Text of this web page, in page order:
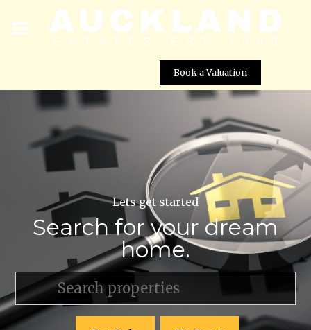
Book a Valuation
Lets get started
Search for your dream
home.